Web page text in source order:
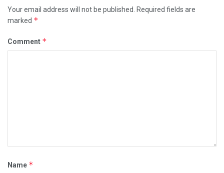
Your email address will not be published. Required fields are
marked *
Comment *
Name *